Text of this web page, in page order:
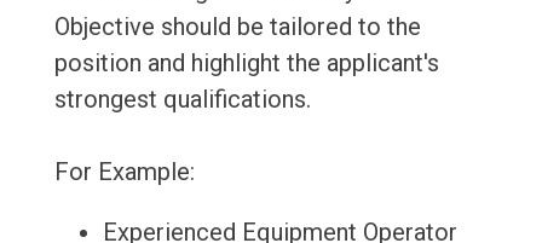
Objective should be tailored to the
position and highlight the applicant's
strongest qualifications.
For Example:
Experienced Equipment Operator